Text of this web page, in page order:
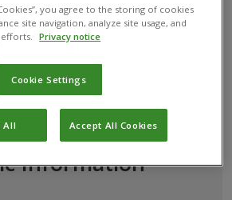
product has been permitted
in Austria by the
Information
you agree to the storing of cookies
site navigation, analyze site usage, and
Privacy notice
Cookie Settings
All Accept All Cookies